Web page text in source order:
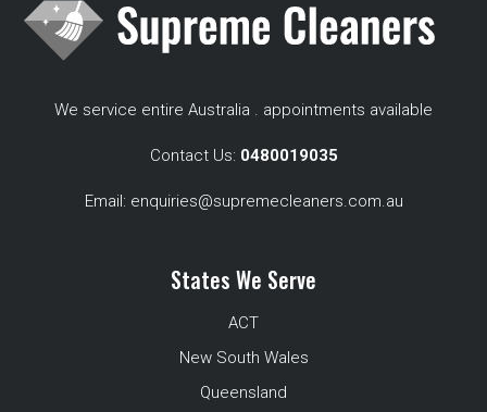
We service entire Australia . appointments available
Contact Us: 0480019035
Email: enquiries@supremecleaners.com.au
States We Serve
ACT
New South Wales
Queensland